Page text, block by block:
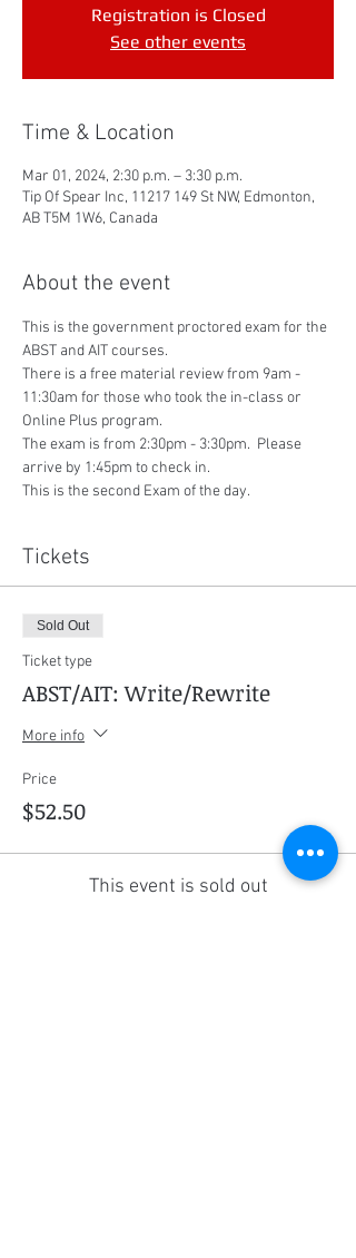
Registration is Closed
See other events
Time & Location
Mar 01, 2024, 2:30 p.m. – 3:30 p.m.
Tip Of Spear Inc, 11217 149 St NW, Edmonton,
AB T5M 1W6, Canada
About the event
This is the government proctored exam for the
ABST and AIT courses.
There is a free material review from 9am -
11:30am for those who took the in-class or
Online Plus program.
The exam is from 2:30pm - 3:30pm.  Please
arrive by 1:45pm to check in.
This is the second Exam of the day.
Tickets
Sold Out
Ticket type
ABST/AIT: Write/Rewrite
More info
Price
$52.50
This event is sold out